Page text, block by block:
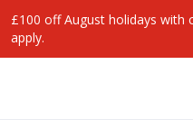
£100 off August holidays with
apply.